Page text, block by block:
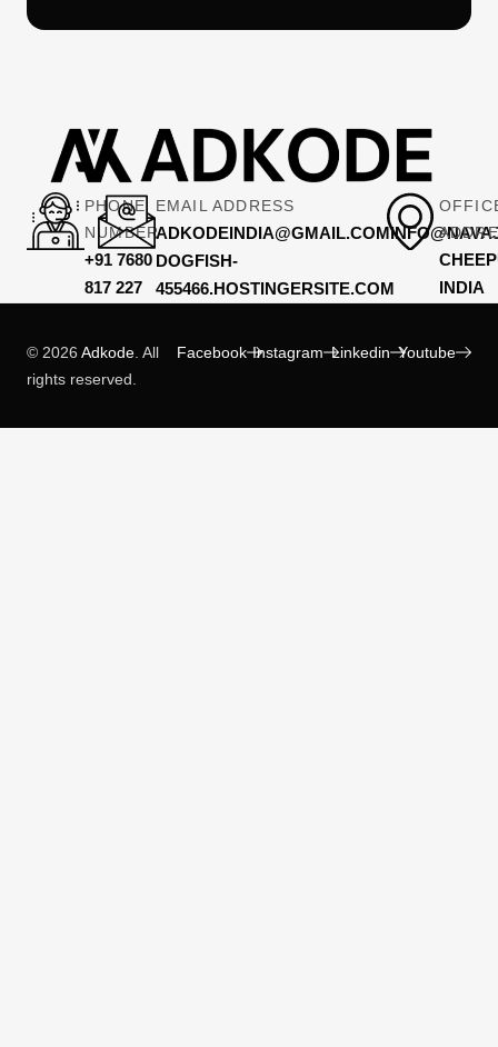
PHONE
NUMBER
+91 7680
817 227
EMAIL ADDRESS
DOGFISH-
455466.HOSTINGERSITE.COM
INDIA
© 2026 Adkode . All
rights reserved.
Facebook Instagram Linkedin Youtube